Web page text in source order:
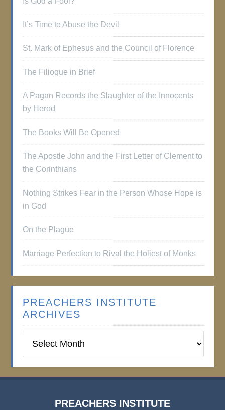
It’s Time to Abuse the Devil
St. Mark of Ephesus and the Council of Florence
The Filioque in Brief
A Pagan Records the Slaughter of the Innocents
by Herod
The Books Will Be Opened
The Apostle John and the First Letter of Clement to
the Corinthians
Nothing Strikes Fear in the Person Whose Hope is
in God
On the Plague
Marriage Perfection to Rival the Holiest of Monks
PREACHERS INSTITUTE
ARCHIVES
Institute
PREACHERS INSTITUTE